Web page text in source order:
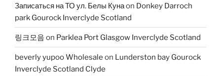
Записаться на ТО ул. Белы Кунаon Donkey Darroch
park Gourock Inverclyde Scotland
링크모음 on Parklea Port Glasgow Inverclyde Scotland
beverly yupoo Wholesale on Lunderston bay Gourock
Inverclyde Scotland Clyde